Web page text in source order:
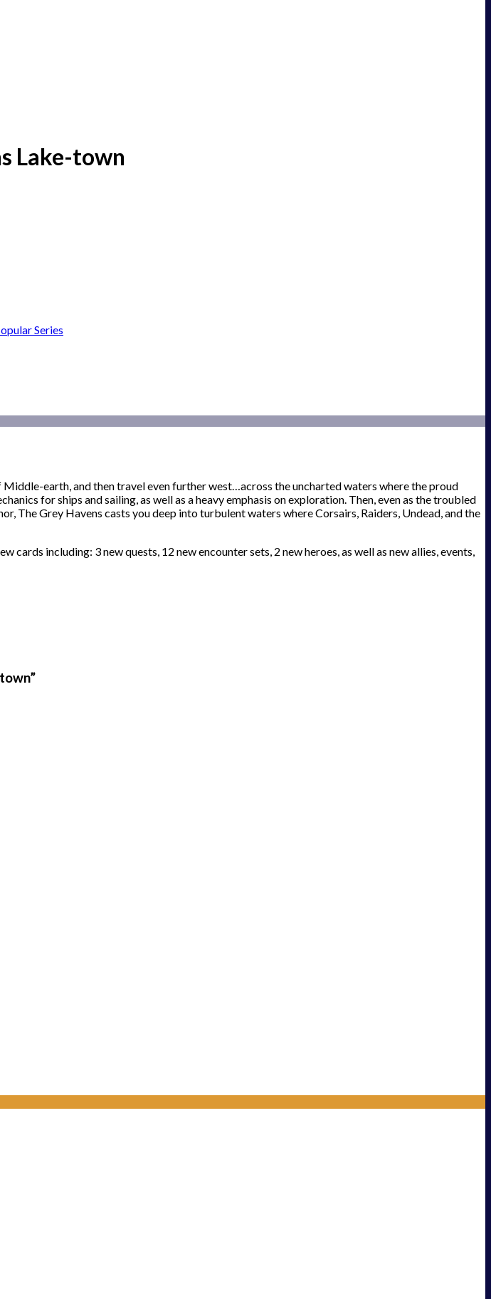
Lake-town
Series
earth, and then travel even further west…across the uncharted waters where the proud
for ships and sailing, as well as a heavy emphasis on exploration. Then, even as the troubled
The Grey Havens casts you deep into turbulent waters where Corsairs, Raiders, Undead, and the
including: 3 new quests, 12 new encounter sets, 2 new heroes, as well as new allies, events,